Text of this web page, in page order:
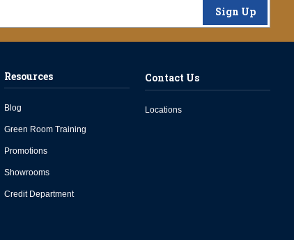
Sign Up
Resources
Blog
Green Room Training
Promotions
Showrooms
Credit Department
Contact Us
Locations